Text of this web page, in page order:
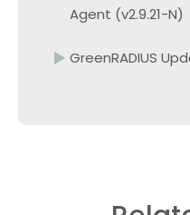
Agent (v2.9.21-N)
GreenRADIUS